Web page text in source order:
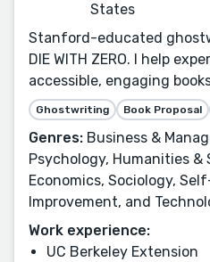
States
Stanford-educated
DIE WITH ZERO. I help
accessible, engaging
Ghostwriting Book Proposal
Genres: Business &
Psychology, Humanities &
Economics, Sociology,
Improvement, and
Work experience:
UC Berkeley Extension